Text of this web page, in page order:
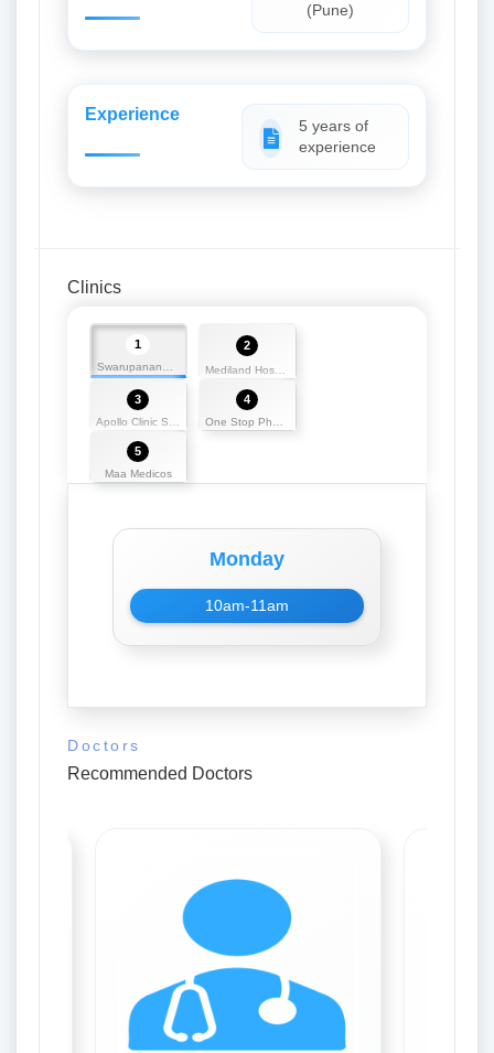
(Pune)
Experience
5 years of
experience
Clinics
1
Swarupananda Medicos
2
Mediland Hospital and Research Centre
3 4
5
Maa Medicos
Monday
10am-11am
Doctors
Recommended Doctors